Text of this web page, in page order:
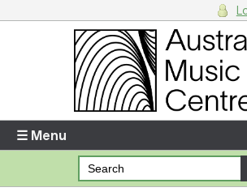
Enter your username and password
Forgotten your username or password?
☰ Menu